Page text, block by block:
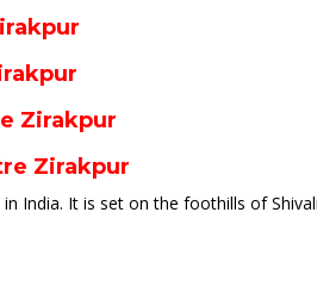
Zirakpur
Zirakpur
India. It is set on the foothills of